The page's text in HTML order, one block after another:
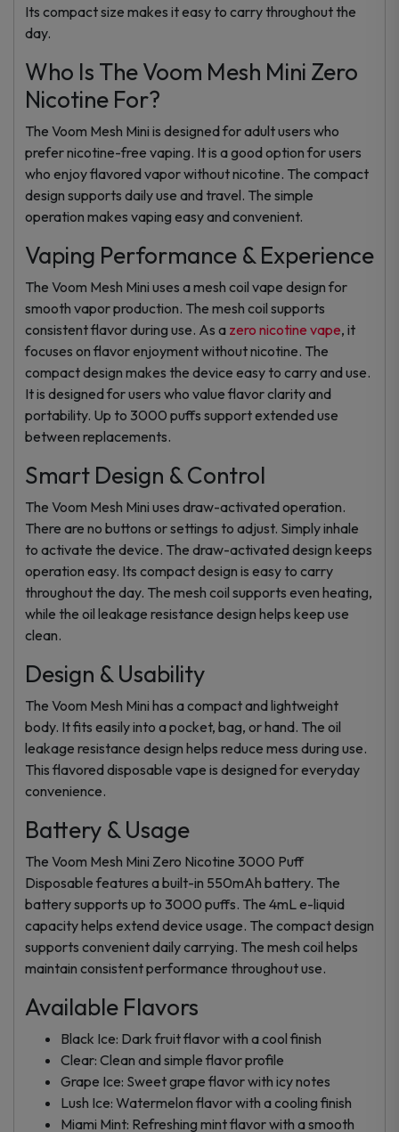
Its compact size makes it easy to carry throughout the
day.
Who Is The Voom Mesh Mini Zero
Nicotine For?
The Voom Mesh Mini is designed for adult users who
prefer nicotine-free vaping. It is a good option for users
who enjoy flavored vapor without nicotine. The compact
design supports daily use and travel. The simple
operation makes vaping easy and convenient.
Vaping Performance & Experience
The Voom Mesh Mini uses a mesh coil vape design for
smooth vapor production. The mesh coil supports
consistent flavor during use. As a zero nicotine vape, it
focuses on flavor enjoyment without nicotine. The
compact design makes the device easy to carry and use.
It is designed for users who value flavor clarity and
portability. Up to 3000 puffs support extended use
between replacements.
Smart Design & Control
The Voom Mesh Mini uses draw-activated operation.
There are no buttons or settings to adjust. Simply inhale
to activate the device. The draw-activated design keeps
operation easy. Its compact design is easy to carry
throughout the day. The mesh coil supports even heating,
while the oil leakage resistance design helps keep use
clean.
Design & Usability
The Voom Mesh Mini has a compact and lightweight
body. It fits easily into a pocket, bag, or hand. The oil
leakage resistance design helps reduce mess during use.
This flavored disposable vape is designed for everyday
convenience.
Battery & Usage
The Voom Mesh Mini Zero Nicotine 3000 Puff
Disposable features a built-in 550mAh battery. The
battery supports up to 3000 puffs. The 4mL e-liquid
capacity helps extend device usage. The compact design
supports convenient daily carrying. The mesh coil helps
maintain consistent performance throughout use.
Available Flavors
Black Ice: Dark fruit flavor with a cool finish
Clear: Clean and simple flavor profile
Grape Ice: Sweet grape flavor with icy notes
Lush Ice: Watermelon flavor with a cooling finish
Miami Mint: Refreshing mint flavor with a smooth